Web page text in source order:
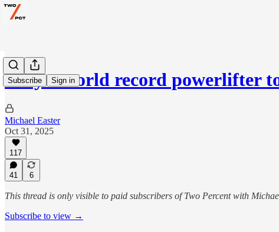
Subscribe Sign in
Why a world record powerlifter
Michael Easter
Oct 31, 2025
117
41 6
This thread is only visible to paid subscribers of Two Percent with
Subscribe to view →